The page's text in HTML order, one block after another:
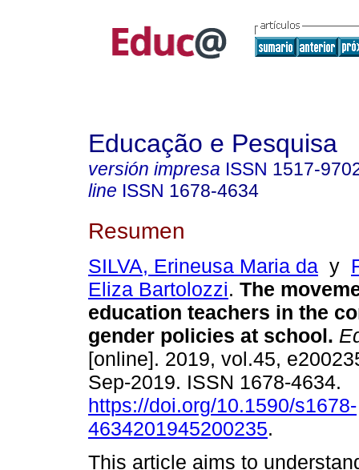
Educação e Pesquisa
versión impresa ISSN 1517-
line ISSN 1678-4634
Resumen
SILVA, Erineusa Maria da y
Eliza Bartolozzi. The
education teachers in the
gender policies at school.
[online]. 2019, vol.45,
Sep-2019. ISSN 1678-4634.
https://doi.org/10.1590/s1678-
4634201945200235.
This article aims to